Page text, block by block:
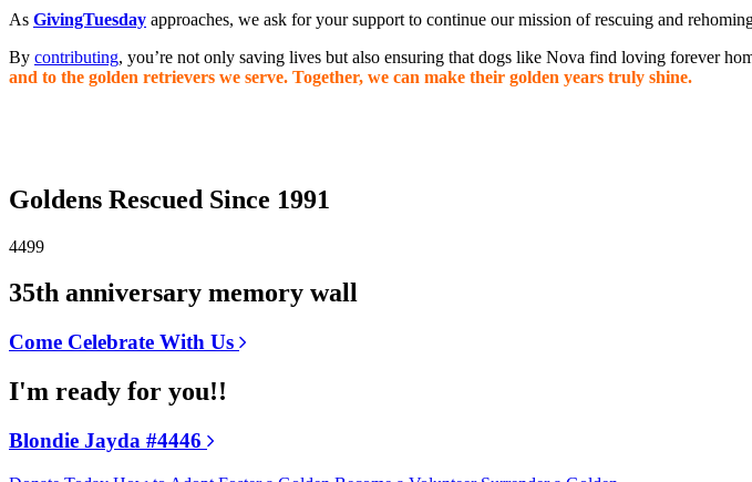
As GivingTuesday approaches, we ask for your support to continue our mission of rescuing and
By contributing, you’re not only saving lives but also ensuring that dogs like Nova find loving forever
and to the golden retrievers we serve. Together, we can make their golden years truly shine.
Goldens Rescued Since 1991
4499
35th anniversary memory wall
Come Celebrate With Us
I'm ready for you!!
Blondie Jayda #4446